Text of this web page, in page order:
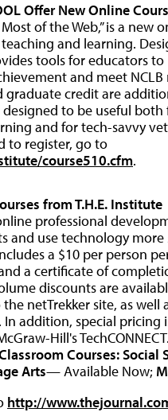
Offer New Online
of the Web,” is a new
and learning.
tools for educators
and meet NCLB
credit are
designed to be useful
and for tech-savvy
to register, go to
course510.cfm.
from T.H.E. Institute
professional
and use technology more
a $10 per person
a certificate of
discounts are
netTrekker site, as
In addition, special pricing
Hill's
Courses:Social
Arts— Available Now;
http://